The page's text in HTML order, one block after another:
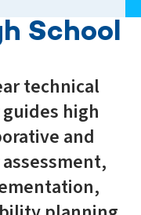
School
technical
high
and